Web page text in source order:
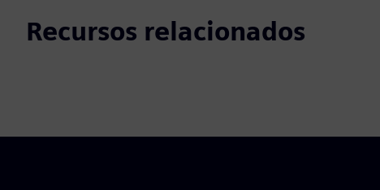
Recursos relacionados